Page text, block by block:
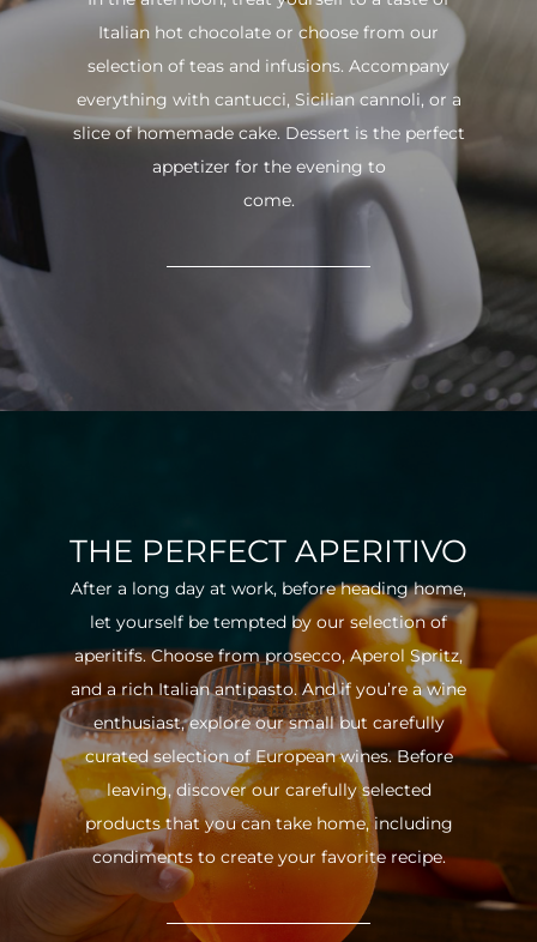
Italian hot chocolate or choose from our
selection of teas and infusions. Accompany
everything with cantucci, Sicilian cannoli, or a
slice of homemade cake. Dessert is the perfect
appetizer for the evening to
come.
THE PERFECT APERITIVO
After a long day at work, before heading home,
let yourself be tempted by our selection of
aperitifs. Choose from prosecco, Aperol Spritz,
and a rich Italian antipasto. And if you’re a wine
enthusiast, explore our small but carefully
curated selection of European wines. Before
leaving, discover our carefully selected
products that you can take home, including
condiments to create your favorite recipe.